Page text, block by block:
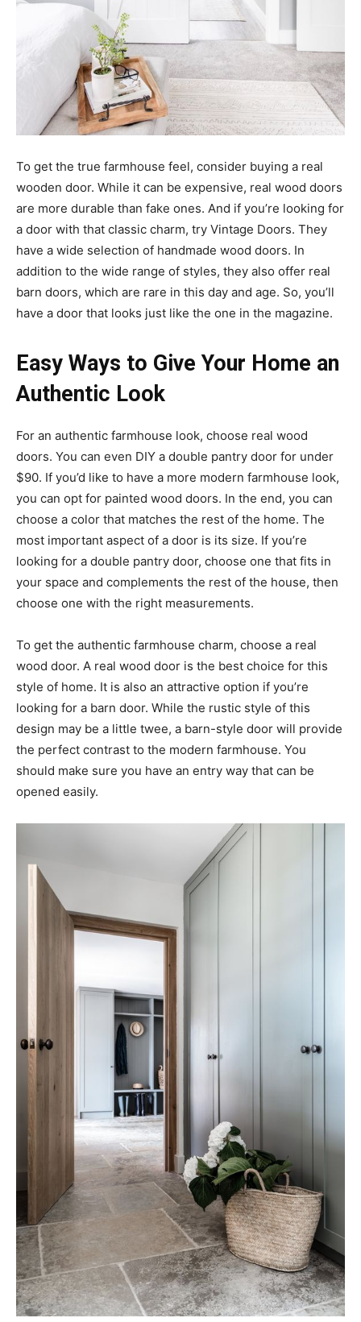
To get the true farmhouse feel, consider buying a real
wooden door. While it can be expensive, real wood doors
are more durable than fake ones. And if you’re looking for
a door with that classic charm, try Vintage Doors. They
have a wide selection of handmade wood doors. In
addition to the wide range of styles, they also offer real
barn doors, which are rare in this day and age. So, you’ll
have a door that looks just like the one in the magazine.
Easy Ways to Give Your Home an
Authentic Look
For an authentic farmhouse look, choose real wood
doors. You can even DIY a double pantry door for under
$90. If you’d like to have a more modern farmhouse look,
you can opt for painted wood doors. In the end, you can
choose a color that matches the rest of the home. The
most important aspect of a door is its size. If you’re
looking for a double pantry door, choose one that fits in
your space and complements the rest of the house, then
choose one with the right measurements.
To get the authentic farmhouse charm, choose a real
wood door. A real wood door is the best choice for this
style of home. It is also an attractive option if you’re
looking for a barn door. While the rustic style of this
design may be a little twee, a barn-style door will provide
the perfect contrast to the modern farmhouse. You
should make sure you have an entry way that can be
opened easily.